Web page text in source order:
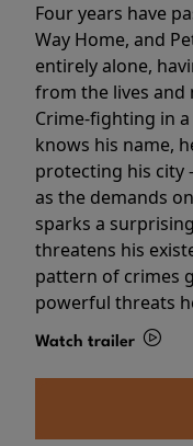
Four years have
Way Home, and
entirely alone,
from the lives and
Crime-fighting in
knows his name,
protecting his
as the demands
sparks a
threatens his
pattern of crimes
powerful threats
Watch trailer